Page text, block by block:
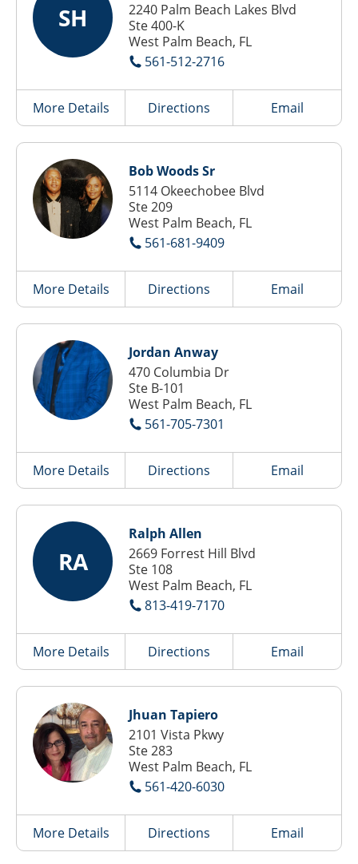
SH
2240 Palm Beach Lakes Blvd
Ste 400-K
West Palm Beach, FL
561-512-2716
More Details Directions Email
Bob Woods Sr
5114 Okeechobee Blvd
Ste 209
West Palm Beach, FL
561-681-9409
More Details Directions Email
Jordan Anway
470 Columbia Dr
Ste B-101
West Palm Beach, FL
561-705-7301
More Details Directions Email
RA
Ralph Allen
2669 Forrest Hill Blvd
Ste 108
West Palm Beach, FL
813-419-7170
More Details Directions Email
Jhuan Tapiero
2101 Vista Pkwy
Ste 283
West Palm Beach, FL
561-420-6030
More Details Directions Email